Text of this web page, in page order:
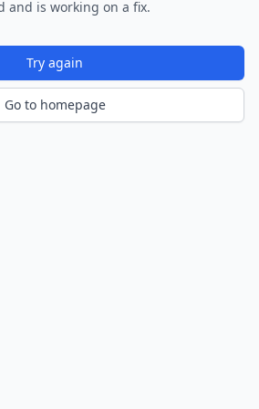
and is working on a fix.
Try again
Go to homepage